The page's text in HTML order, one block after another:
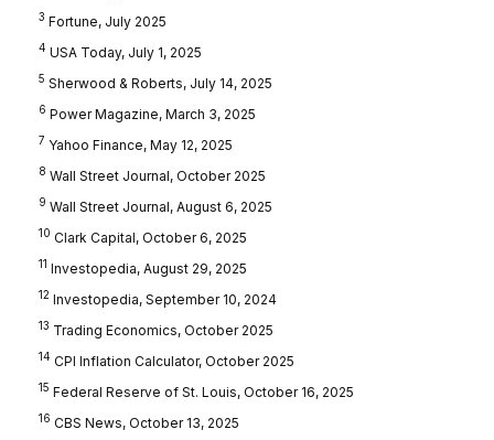
3 Fortune, July 2025
4 USA Today, July 1, 2025
5 Sherwood & Roberts, July 14, 2025
6 Power Magazine, March 3, 2025
7 Yahoo Finance, May 12, 2025
8 Wall Street Journal, October 2025
9 Wall Street Journal, August 6, 2025
10 Clark Capital, October 6, 2025
11 Investopedia, August 29, 2025
12 Investopedia, September 10, 2024
13 Trading Economics, October 2025
14 CPI Inflation Calculator, October 2025
15 Federal Reserve of St. Louis, October 16, 2025
16 CBS News, October 13, 2025